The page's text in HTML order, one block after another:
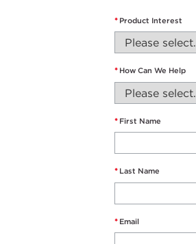
* Product Interest
* How Can We Help
* First Name
* Last Name
* Email